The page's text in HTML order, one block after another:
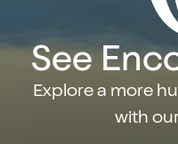
See
Explore a more
with